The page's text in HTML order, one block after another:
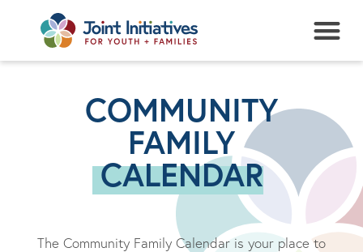
COMMUNITY
FAMILY
CALENDAR
The Community Family Calendar is your place to